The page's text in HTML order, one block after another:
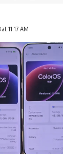
11:17 AM